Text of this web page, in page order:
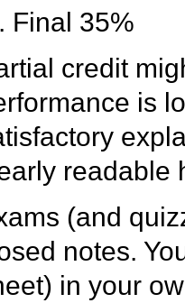
Final 35%
credit
is
readable
(and
notes.
in your